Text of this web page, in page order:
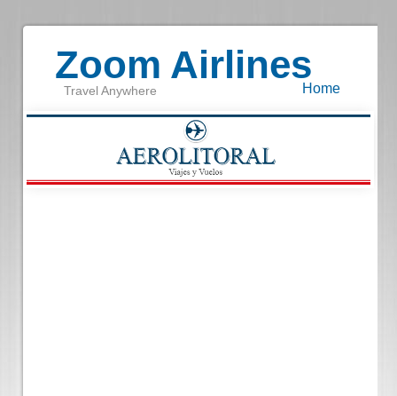
Zoom Airlines
Travel Anywhere Home